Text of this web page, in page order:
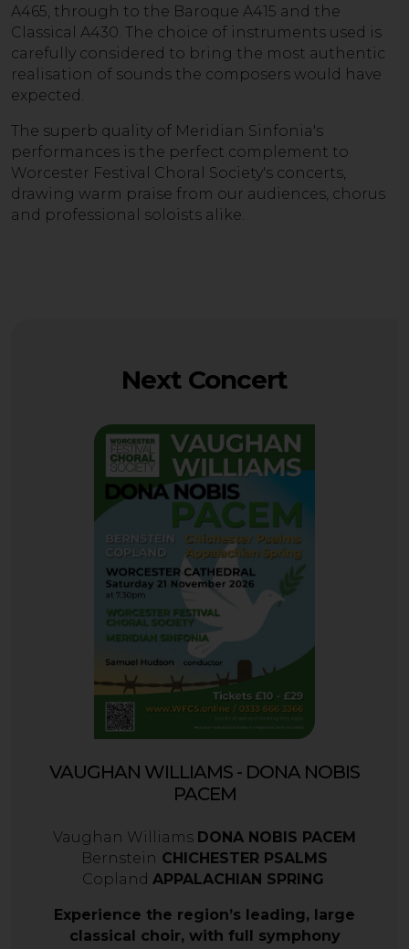
A465, through to the Baroque A415 and the
Classical A430. The choice of instruments used is
carefully considered to bring the most authentic
realisation of sounds the composers would have
expected.
The superb quality of Meridian Sinfonia's
performances is the perfect complement to
Worcester Festival Choral Society's concerts,
drawing warm praise from our audiences, chorus
and professional soloists alike.
Next Concert
VAUGHAN WILLIAMS - DONA NOBIS
PACEM
Vaughan Williams DONA NOBIS PACEM
Bernstein CHICHESTER PSALMS
Copland APPALACHIAN SPRING
Experience the region’s leading, large
classical choir, with full symphony